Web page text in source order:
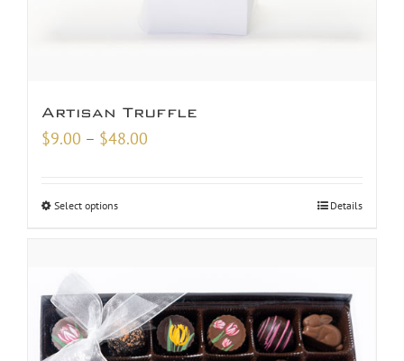
Artisan Truffle
$9.00 – $48.00
Select options Details